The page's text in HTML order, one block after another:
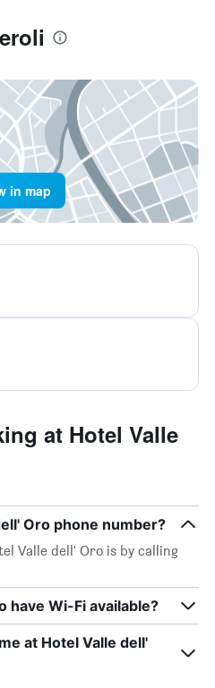
in map
at Hotel Valle
Oro phone number?
Valle dell' Oro is by calling
have Wi-Fi available?
at Hotel Valle dell'